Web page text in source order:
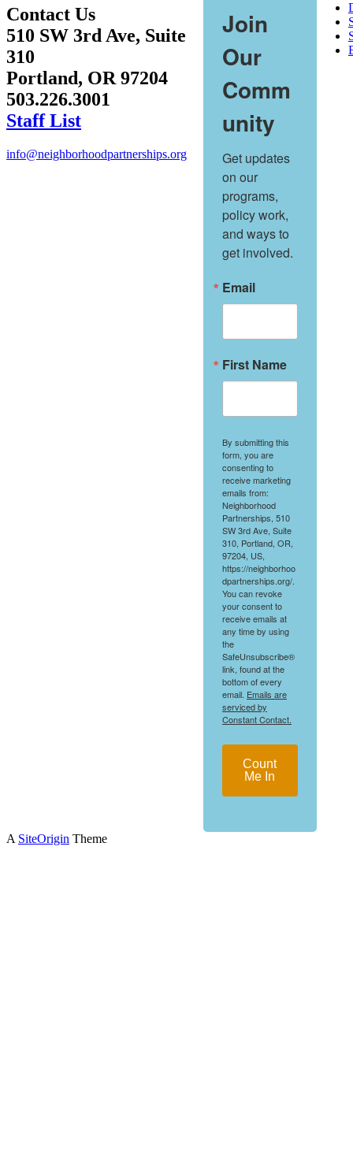
Contact Us
510 SW 3rd Ave, Suite
310
Portland, OR 97204
503.226.3001
Staff List
info@neighborhoodpartnerships.org
Join
Our
Comm
unity
Get updates
on our
programs,
policy work,
and ways to
get involved.
Email
First Name
By submitting this
form, you are
consenting to
receive marketing
emails from:
Neighborhood
Partnerships, 510
SW 3rd Ave, Suite
310, Portland, OR,
97204, US,
https://neighborhoo
dpartnerships.org/.
You can revoke
your consent to
receive emails at
any time by using
the
SafeUnsubscribe®
link, found at the
bottom of every
email. Emails are
serviced by
Constant Contact.
Count
Me In
A SiteOrigin Theme